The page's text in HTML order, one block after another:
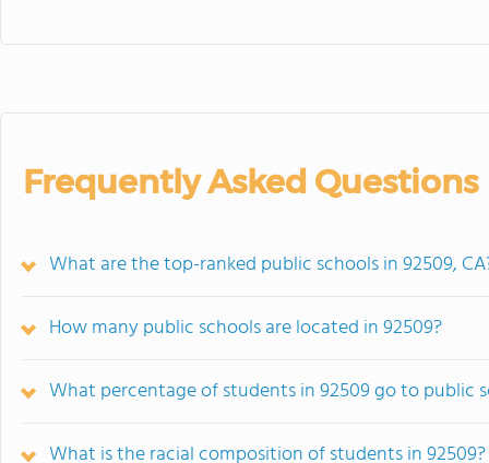
Frequently Asked Questions
What are the top-ranked public schools in 92509,
How many public schools are located in 92509?
What percentage of students in 92509 go to public
What is the racial composition of students in 92509?